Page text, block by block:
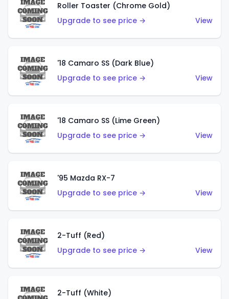
Roller Toaster (Chrome Gold)
Upgrade to see price →
View
'18 Camaro SS (Dark Blue)
Upgrade to see price →
View
'18 Camaro SS (Lime Green)
Upgrade to see price →
View
'95 Mazda RX-7
Upgrade to see price →
View
2-Tuff (Red)
Upgrade to see price →
View
2-Tuff (White)